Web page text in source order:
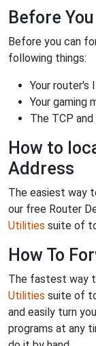
Before
Before you can
following things:
Your router's
Your gaming
The TCP
How to
Address
The easiest way
our free Router
Utilities suite of
How To
The fastest way
Utilities suite of
and easily turn
programs at any